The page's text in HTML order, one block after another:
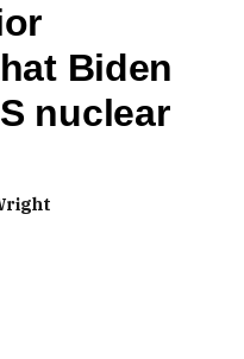
Biden
nuclear